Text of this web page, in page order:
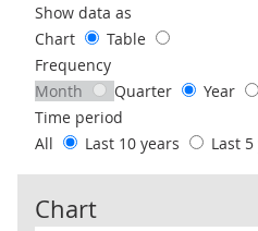
Use these filters to interact with
Show data as
Chart
Table
Frequency
Month
Quarter
Year
Time period
All
Last 10 years Last
Chart